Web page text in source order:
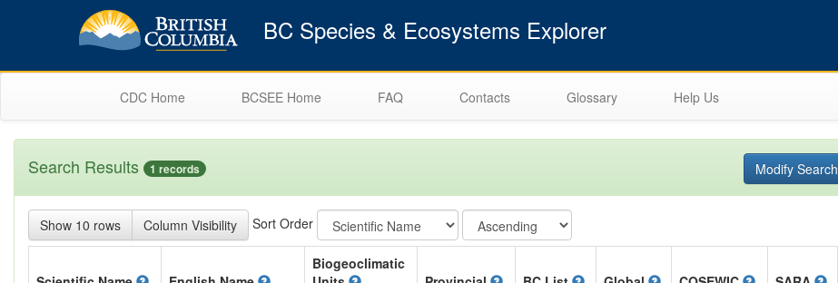
BC Species & Ecosystems Explorer
CDC Home BCSEE Home FAQ Contacts Glossary Help Us
Modify Search
Search Results 1 records
Show 10 rows Column Visibility Sort Order
Biogeoclimatic